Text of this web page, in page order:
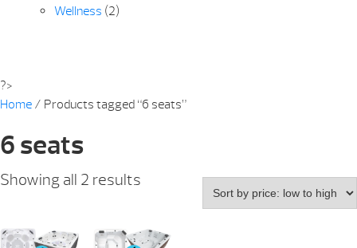
Wellness (2)
?>
Home / Products tagged “6 seats”
6 seats
Showing all 2 results
low